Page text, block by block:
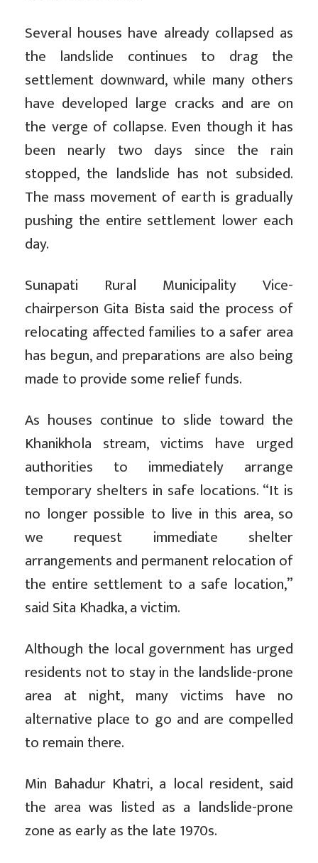
Several houses have already collapsed as
the landslide continues to drag the
settlement downward, while many others
have developed large cracks and are on
the verge of collapse. Even though it has
been nearly two days since the rain
stopped, the landslide has not subsided.
The mass movement of earth is gradually
pushing the entire settlement lower each
day.
Sunapati Rural Municipality Vice-
chairperson Gita Bista said the process of
relocating affected families to a safer area
has begun, and preparations are also being
made to provide some relief funds.
As houses continue to slide toward the
Khanikhola stream, victims have urged
authorities to immediately arrange
temporary shelters in safe locations. “It is
no longer possible to live in this area, so
we request immediate shelter
arrangements and permanent relocation of
the entire settlement to a safe location,”
said Sita Khadka, a victim.
Although the local government has urged
residents not to stay in the landslide-prone
area at night, many victims have no
alternative place to go and are compelled
to remain there.
Min Bahadur Khatri, a local resident, said
the area was listed as a landslide-prone
zone as early as the late 1970s.